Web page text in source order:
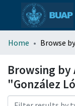
All of DSpace
Home Browse
Browsing
"González